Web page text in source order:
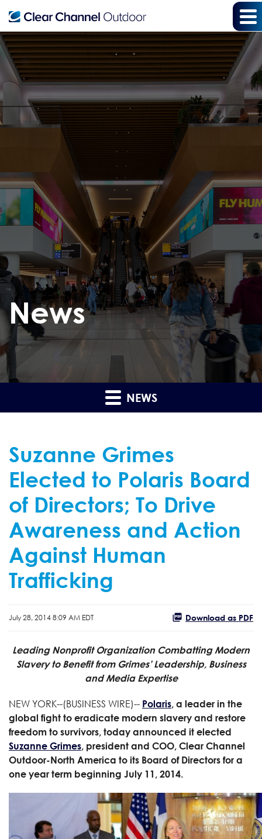
News
NEWS
Suzanne Grimes
Elected to Polaris Board
of Directors; To Drive
Awareness and Action
Against Human
Trafficking
July 28, 2014 8:09 AM EDT Download as PDF
Leading Nonprofit Organization Combatting Modern
Slavery to Benefit from Grimes’ Leadership, Business
and Media Expertise
NEW YORK--(BUSINESS WIRE)-- Polaris, a leader in the
global fight to eradicate modern slavery and restore
freedom to survivors, today announced it elected
Suzanne Grimes, president and COO, Clear Channel
Outdoor-North America to its Board of Directors for a
one year term beginning July 11, 2014.